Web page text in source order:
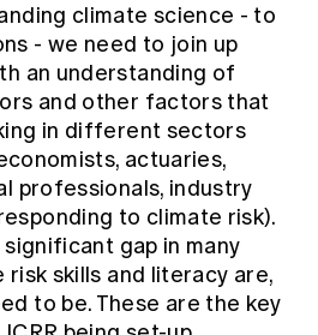
climate science - to
- we need to join up
an understanding of
and other factors that
in different sectors
actuaries,
professionals, industry
to climate risk).
gap in many
risk skills and literacy are,
to be. These are the key